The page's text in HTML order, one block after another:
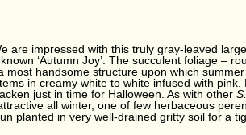
are impressed with this truly gray-leaved
‘Autumn Joy’. The succulent foliage –
most handsome structure upon which summer
in creamy white to white infused with pink.
just in time for Halloween. As with other S.
all winter, one of few herbaceous
planted in very well-drained gritty soil for a